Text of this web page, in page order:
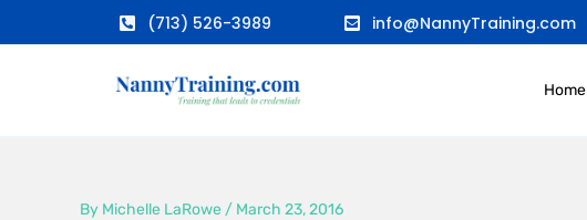
(713) 526-3989 info@NannyTraining.com
Home
By Michelle LaRowe / March 23, 2016